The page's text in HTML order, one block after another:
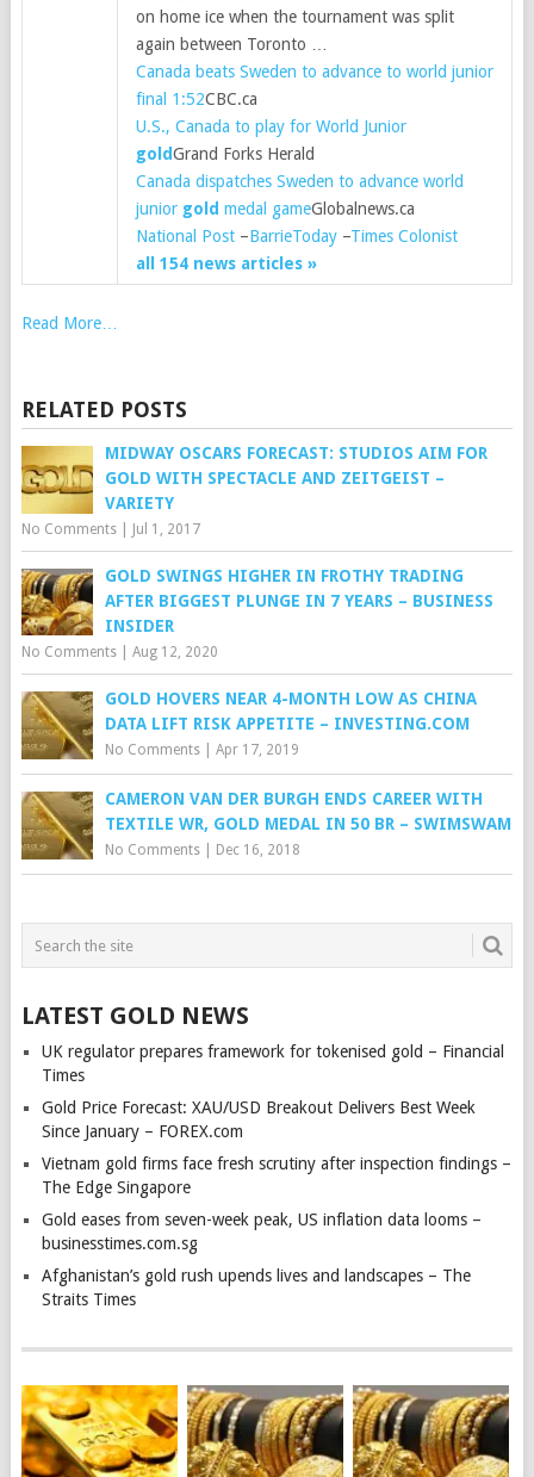
on home ice when the tournament was split
again between Toronto …
Canada beats Sweden to advance to world junior
final 1:52CBC.ca
U.S., Canada to play for World Junior
goldGrand Forks Herald
Canada dispatches Sweden to advance world
junior gold medal gameGlobalnews.ca
National Post–BarrieToday–Times Colonist
all 154 news articles »
Read More…
RELATED POSTS
MIDWAY OSCARS FORECAST: STUDIOS AIM FOR
GOLD WITH SPECTACLE AND ZEITGEIST –
VARIETY
No Comments| Jul 1, 2017
GOLD SWINGS HIGHER IN FROTHY TRADING
AFTER BIGGEST PLUNGE IN 7 YEARS – BUSINESS
INSIDER
No Comments| Aug 12, 2020
GOLD HOVERS NEAR 4-MONTH LOW AS CHINA
DATA LIFT RISK APPETITE – INVESTING.COM
No Comments| Apr 17, 2019
CAMERON VAN DER BURGH ENDS CAREER WITH
TEXTILE WR, GOLD MEDAL IN 50 BR – SWIMSWAM
No Comments| Dec 16, 2018
LATEST GOLD NEWS
UK regulator prepares framework for tokenised gold – Financial
Times
Gold Price Forecast: XAU/USD Breakout Delivers Best Week
Since January – FOREX.com
Vietnam gold firms face fresh scrutiny after inspection findings –
The Edge Singapore
Gold eases from seven-week peak, US inflation data looms –
businesstimes.com.sg
Afghanistan’s gold rush upends lives and landscapes – The
Straits Times